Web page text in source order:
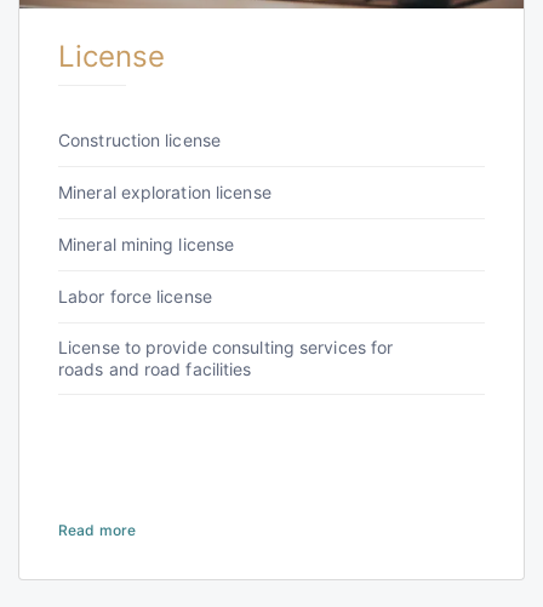
License
Construction license
Mineral exploration license
Mineral mining license
Labor force license
License to provide consulting services for
roads and road facilities
Read more